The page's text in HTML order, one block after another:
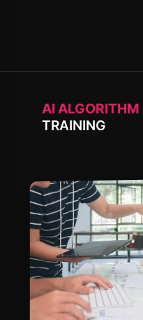
AI ALGORITHM
TRAINING